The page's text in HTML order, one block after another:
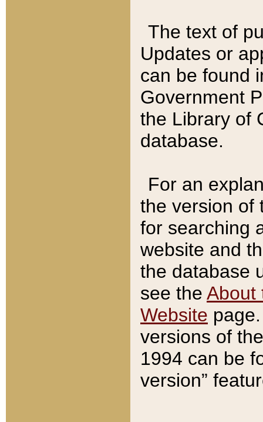
The text of
Updates or
can be found
Government
the Library of
database.
For an
the version of
for searching
website and
the database
see the About
Website
versions of
1994 can be
version”